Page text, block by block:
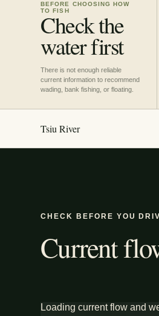
BEFORE CHOOSING HOW
TO FISH
Check the
water first
There is not enough reliable
current information to recommend
wading, bank fishing, or floating.
Tsiu River
CHECK BEFORE YOU
Current
Loading current flow and